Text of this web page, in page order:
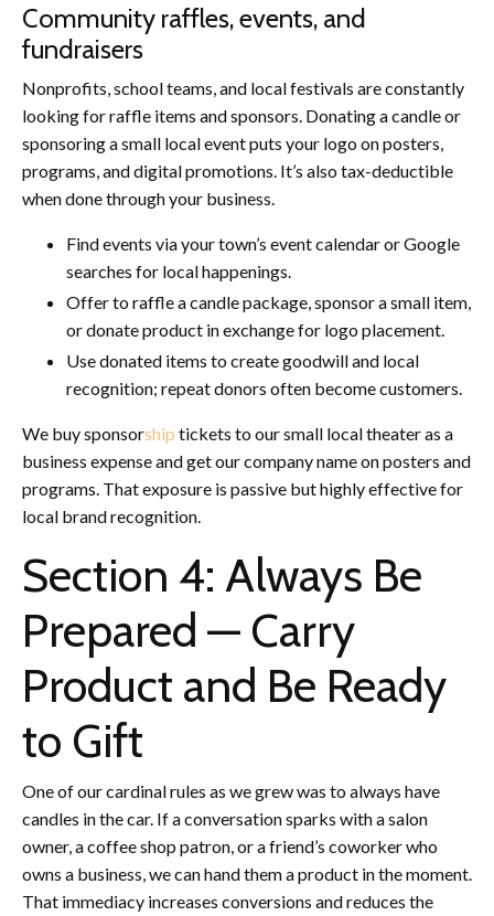
Community raffles, events, and
fundraisers
Nonprofits, school teams, and local festivals are constantly
looking for raffle items and sponsors. Donating a candle or
sponsoring a small local event puts your logo on posters,
programs, and digital promotions. It’s also tax-deductible
when done through your business.
Find events via your town’s event calendar or Google
searches for local happenings.
Offer to raffle a candle package, sponsor a small item,
or donate product in exchange for logo placement.
Use donated items to create goodwill and local
recognition; repeat donors often become customers.
We buy sponsorship tickets to our small local theater as a
business expense and get our company name on posters and
programs. That exposure is passive but highly effective for
local brand recognition.
Section 4: Always Be
Prepared — Carry
Product and Be Ready
to Gift
One of our cardinal rules as we grew was to always have
candles in the car. If a conversation sparks with a salon
owner, a coffee shop patron, or a friend’s coworker who
owns a business, we can hand them a product in the moment.
That immediacy increases conversions and reduces the